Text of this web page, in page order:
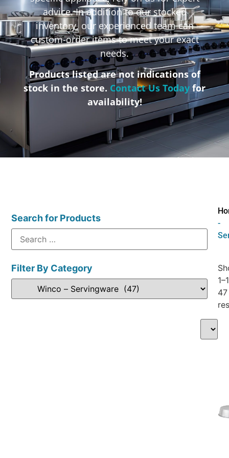
advice. In addition to our stocked
inventory, our experienced team can
custom-order items to meet your exact
needs.
Products listed are not indications of
stock in the store. Contact Us Today for
availability!
Search for Products
Filter By Category
-
47